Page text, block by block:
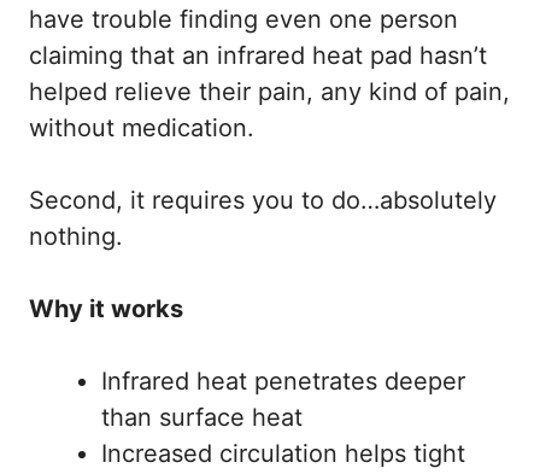
have trouble finding even one person
claiming that an infrared heat pad hasn’t
helped relieve their pain, any kind of pain,
without medication.
Second, it requires you to do…absolutely
nothing.
Why it works
Infrared heat penetrates deeper
than surface heat
Increased circulation helps tight